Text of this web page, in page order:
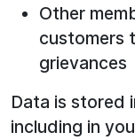
Other
customers
grievances
Data is stored
including in